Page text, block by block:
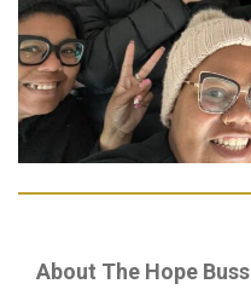
About The Hope Buss